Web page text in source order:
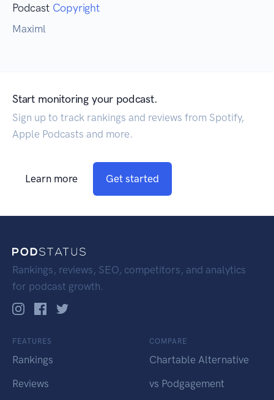
Podcast Copyright
Maximl
Start monitoring your podcast.
Sign up to track rankings and reviews from Spotify,
Apple Podcasts and more.
Learn more Get started
Rankings, reviews, SEO, competitors, and analytics
for podcast growth.
FEATURES
Rankings
Reviews
COMPARE
Chartable Alternative
vs Podgagement